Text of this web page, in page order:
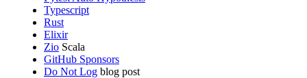
Typescript
Rust
Elixir
Zio Scala
GitHub Sponsors
Do Not Log blog post